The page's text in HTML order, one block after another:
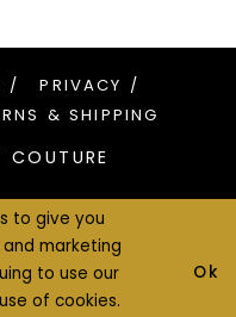
PRIVACY
& SHIPPING
to give you
marketing
to use our
of cookies.
Ok